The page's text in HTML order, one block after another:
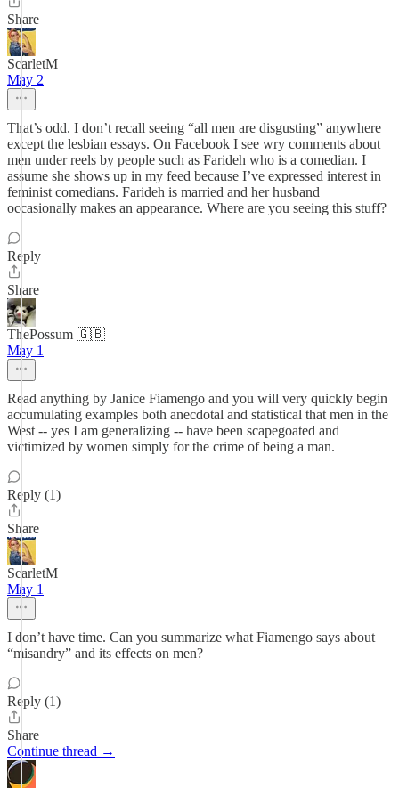
Share
ScarletM
May 2
That’s odd. I don’t recall seeing “all men are disgusting” anywhere
except the lesbian essays. On Facebook I see wry comments about
men under reels by people such as Farideh who is a comedian. I
assume she shows up in my feed because I’ve expressed interest in
feminist comedians. Farideh is married and her husband
occasionally makes an appearance. Where are you seeing this stuff?
Reply
Share
ThePossum 🇬🇧
May 1
Read anything by Janice Fiamengo and you will very quickly begin
accumulating examples both anecdotal and statistical that men in the
West -- yes I am generalizing -- have been scapegoated and
victimized by women simply for the crime of being a man.
Reply (1)
Share
ScarletM
May 1
I don’t have time. Can you summarize what Fiamengo says about
“misandry” and its effects on men?
Reply (1)
Share
Continue thread →